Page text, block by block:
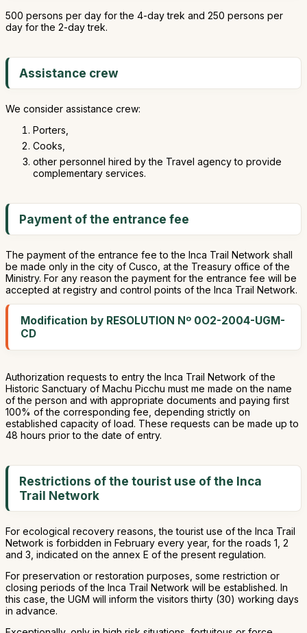
500 persons per day for the 4-day trek and 250 persons per
day for the 2-day trek.
Assistance crew
We consider assistance crew:
Porters,
Cooks,
other personnel hired by the Travel agency to provide
complementary services.
Payment of the entrance fee
The payment of the entrance fee to the Inca Trail Network shall
be made only in the city of Cusco, at the Treasury office of the
Ministry. For any reason the payment for the entrance fee will be
accepted at registry and control points of the Inca Trail Network.
Modification by RESOLUTION Nº 0O2-2004-UGM-
CD
Authorization requests to entry the Inca Trail Network of the
Historic Sanctuary of Machu Picchu must me made on the name
of the person and with appropriate documents and paying first
100% of the corresponding fee, depending strictly on
established capacity of load. These requests can be made up to
48 hours prior to the date of entry.
Restrictions of the tourist use of the Inca
Trail Network
For ecological recovery reasons, the tourist use of the Inca Trail
Network is forbidden in February every year, for the roads 1, 2
and 3, indicated on the annex E of the present regulation.
For preservation or restoration purposes, some restriction or
closing periods of the Inca Trail Network will be established. In
this case, the UGM will inform the visitors thirty (30) working days
in advance.